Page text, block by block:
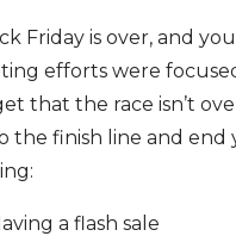
Friday is over, and
efforts were
that the race isn’t
the finish line and
a flash sale